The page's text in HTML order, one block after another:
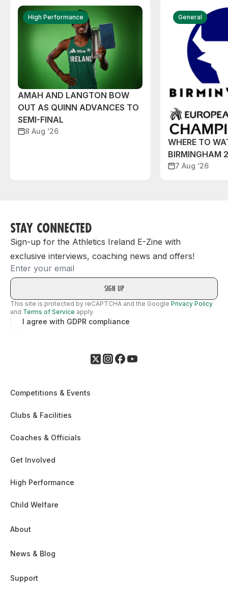
High Performance
AMAH AND LANGTON BOW
OUT AS QUINN ADVANCES TO
SEMI-FINAL
8 Aug ‘26
General
WHERE TO
BIRMINGHAM
7 Aug ‘26
STAY CONNECTED
Sign-up for the Athletics Ireland E-Zine with
exclusive interviews, coaching news and offers!
Email
This site is protected by reCAPTCHA and the Google Privacy Policy
and Terms of Service apply.
I agree with GDPR compliance
Competitions & Events
Clubs & Facilities
Coaches & Officials
Get Involved
High Performance
Child Welfare
About
News & Blog
Support